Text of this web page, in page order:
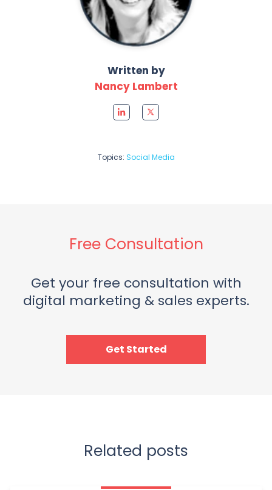
Written by
Nancy Lambert
Topics: Social Media
Free Consultation
Get your free consultation with
digital marketing & sales experts.
Get Started
Related posts